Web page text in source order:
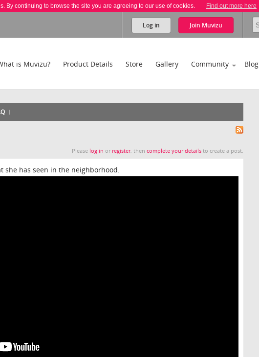
By continuing to browse the site you are agreeing to our use of cookies. Find out more here
Log in Join Muvizu
is Muvizu? Product Details Store Gallery Community Blog
Please log in or register, thencomplete your details to create a post.
she has seen in the neighborhood.